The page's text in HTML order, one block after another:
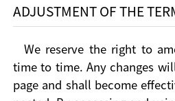
ADJUSTMENT OF THE
We reserve the right to
time to time. Any changes
page and shall become